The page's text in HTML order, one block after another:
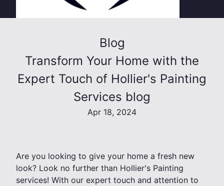
Blog
Transform Your Home with the
Expert Touch of Hollier's Painting
Services blog
Apr 18, 2024
Are you looking to give your home a fresh new
look? Look no further than Hollier's Painting
services! With our expert touch and attention to